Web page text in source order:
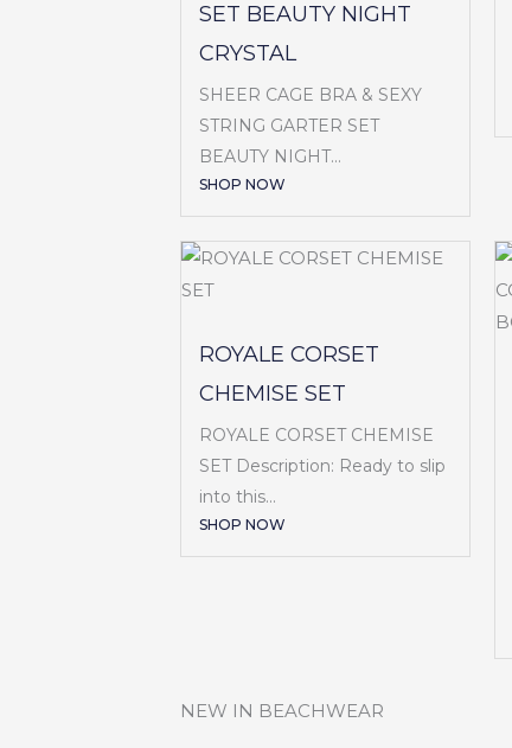
SET BEAUTY NIGHT
CRYSTAL
SHEER CAGE BRA & SEXY
STRING GARTER SET
BEAUTY NIGHT...
SHOP NOW
ROYALE CORSET
CHEMISE SET
ROYALE CORSET CHEMISE
SET Description: Ready to slip
into this...
SHOP NOW
NEW IN BEACHWEAR